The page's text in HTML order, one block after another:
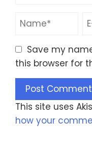
Save my
this browser for
This site uses
how your